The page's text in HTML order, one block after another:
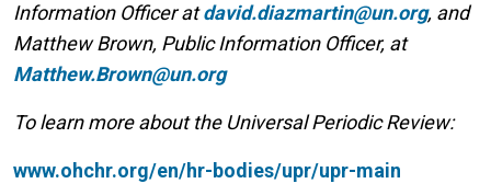
Information Officer atdavid.diazmartin@un.org, and
Matthew Brown, Public Information Officer, at
Matthew.Brown@un.org
To learn more about the Universal Periodic Review:
www.ohchr.org/en/hr-bodies/upr/upr-main